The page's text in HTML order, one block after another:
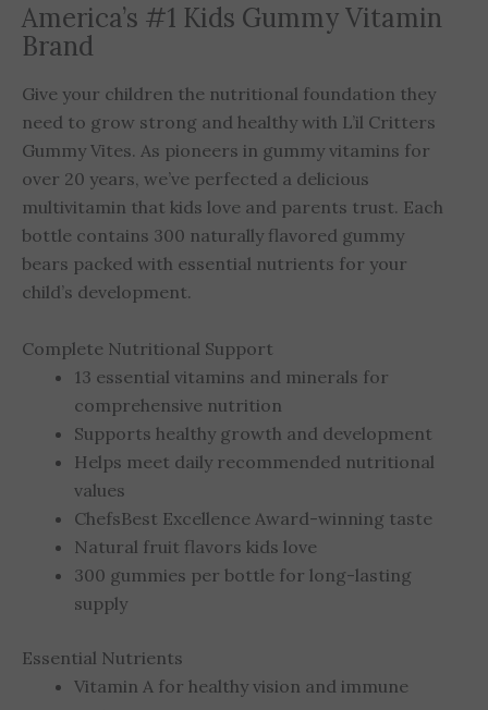
America’s #1 Kids Gummy Vitamin
Brand
Give your children the nutritional foundation they
need to grow strong and healthy with L’il Critters
Gummy Vites. As pioneers in gummy vitamins for
over 20 years, we’ve perfected a delicious
multivitamin that kids love and parents trust. Each
bottle contains 300 naturally flavored gummy
bears packed with essential nutrients for your
child’s development.
Complete Nutritional Support
13 essential vitamins and minerals for
comprehensive nutrition
Supports healthy growth and development
Helps meet daily recommended nutritional
values
ChefsBest Excellence Award-winning taste
Natural fruit flavors kids love
300 gummies per bottle for long-lasting
supply
Essential Nutrients
Vitamin A for healthy vision and immune